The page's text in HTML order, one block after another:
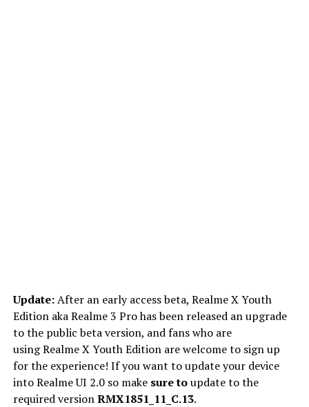
Update:After an early access beta, Realme X Youth
Edition aka Realme 3 Pro has been released an upgrade
to the public beta version, and fans who are
using Realme X Youth Edition are welcome to sign up
for the experience! If you want to update your device
into Realme UI 2.0 so make sure toupdate to the
required versionRMX1851_11_C.13.